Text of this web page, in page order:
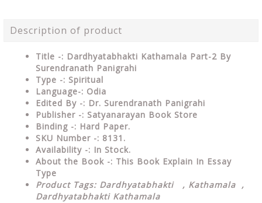
Description of product
Title -: Dardhyatabhakti Kathamala Part-2 By
Surendranath Panigrahi
Type -: Spiritual
Language-: Odia
Edited By -: Dr. Surendranath Panigrahi
Publisher -: Satyanarayan Book Store
Binding -: Hard Paper.
SKU Number -: 8131.
Availability -: In Stock.
About the Book -: This Book Explain In Essay
Type
Product Tags: Dardhyatabhakti , Kathamala ,
Dardhyatabhakti Kathamala